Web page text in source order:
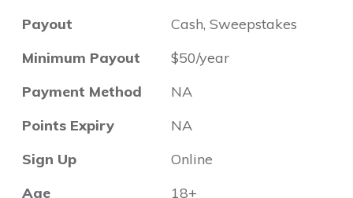
Payout
Cash, Sweepstakes
Minimum Payout
$50/year
Payment Method
NA
Points Expiry
NA
Sign Up
Online
Age
18+